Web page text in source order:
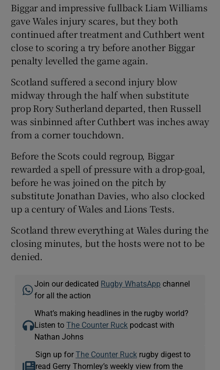
Biggar and impressive fullback Liam Williams
gave Wales injury scares, but they both
continued after treatment and Cuthbert went
close to scoring a try before another Biggar
penalty levelled the game again.
Scotland suffered a second injury blow
midway through the half when substitute
prop Rory Sutherland departed, then Russell
was sinbinned after Cuthbert was inches away
from a corner touchdown.
Before the Scots could regroup, Biggar
rewarded a spell of pressure with a drop-goal,
before he was joined on the pitch by
substitute Jonathan Davies, who also clocked
up a century of Wales and Lions Tests.
Scotland threw everything at Wales during the
closing minutes, but the hosts were not to be
denied.
Join our dedicated Rugby WhatsApp channel
for all the action
What’s making headlines in the rugby world?
Listen toThe Counter Ruck podcast with
Nathan Johns
Sign up for The Counter Ruckrugby digest to
read Gerry Thornley’s weekly view from the